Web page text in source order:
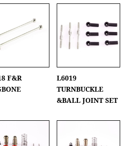
F&R
L6019
TURNBUCKLE
&BALL JOINT SET